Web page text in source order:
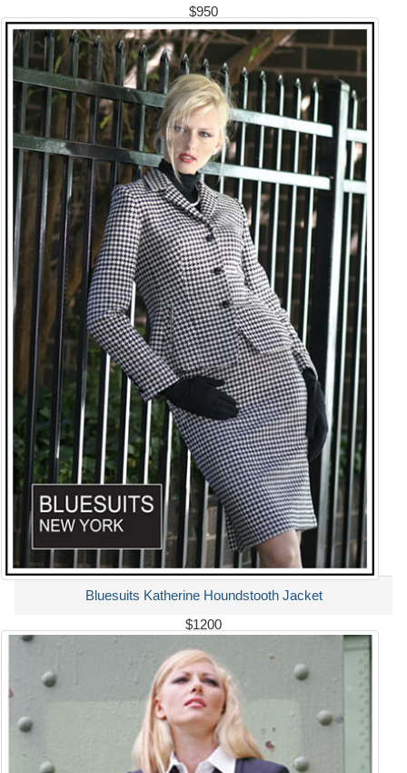
$950
Bluesuits Katherine Houndstooth Jacket
$1200